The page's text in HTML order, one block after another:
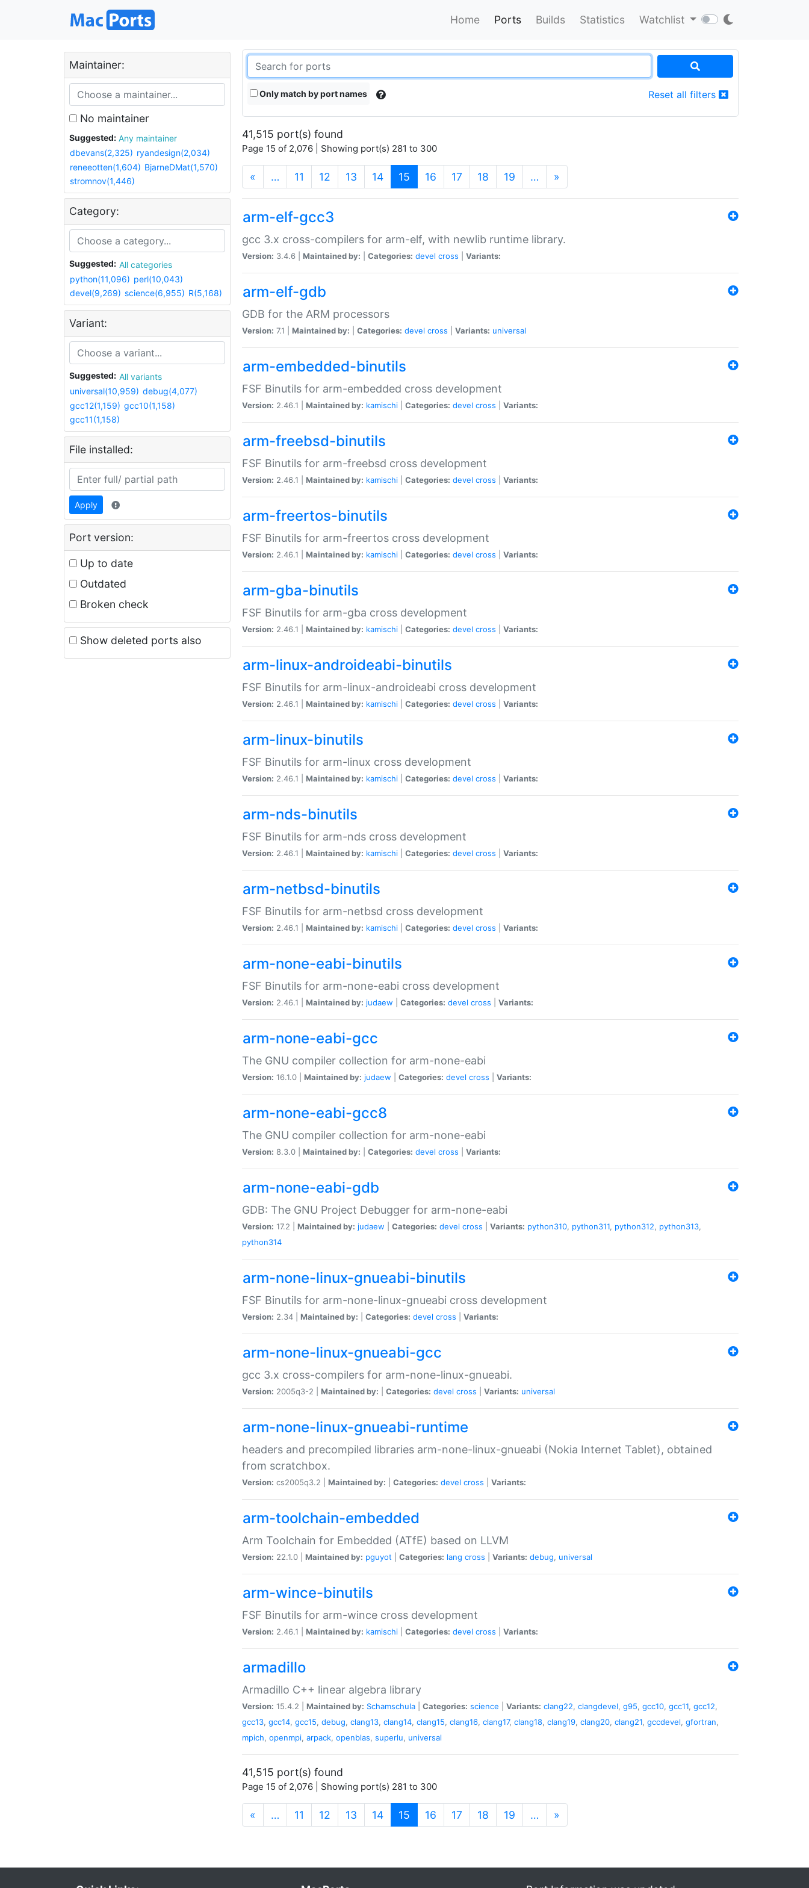
Home Ports Builds Statistics Watchlist
Maintainer:
No maintainer
Suggested:
Any maintainer
dbevans(2,325) ryandesign(2,034)
reneeotten(1,604) BjarneDMat(1,570)
stromnov(1,446)
Category:
Suggested:
All categories
python(11,096) perl(10,043)
devel(9,269) science(6,955) R(5,168)
Variant:
Suggested:
All variants
universal(10,959) debug(4,077)
gcc12(1,159) gcc10(1,158)
gcc11(1,158)
File installed:
Apply
Port version:
Up to date
Outdated
Broken check
Show deleted ports also
Only match by port names Reset all filters
41,515 port(s) found
Page 15 of 2,076 | Showing port(s) 281 to 300
« … 11 12 13 14 15 (current)
16 17 18 19 … »
arm-elf-gcc3
gcc 3.x cross-compilers for arm-elf, with newlib runtime library.
Version: 3.4.6 | Maintained by: Categories: devel cross Variants:
arm-elf-gdb
GDB for the ARM processors
Version: 7.1 | Maintained by: Categories: devel cross Variants: universal
arm-embedded-binutils
FSF Binutils for arm-embedded cross development
Version: 2.46.1 | Maintained by: kamischi Categories: devel cross Variants:
arm-freebsd-binutils
FSF Binutils for arm-freebsd cross development
Version: 2.46.1 | Maintained by: kamischi Categories: devel cross Variants:
arm-freertos-binutils
FSF Binutils for arm-freertos cross development
Version: 2.46.1 | Maintained by: kamischi Categories: devel cross Variants:
arm-gba-binutils
FSF Binutils for arm-gba cross development
Version: 2.46.1 | Maintained by: kamischi Categories: devel cross Variants:
arm-linux-androideabi-binutils
FSF Binutils for arm-linux-androideabi cross development
Version: 2.46.1 | Maintained by: kamischi Categories: devel cross Variants:
arm-linux-binutils
FSF Binutils for arm-linux cross development
Version: 2.46.1 | Maintained by: kamischi Categories: devel cross Variants:
arm-nds-binutils
FSF Binutils for arm-nds cross development
Version: 2.46.1 | Maintained by: kamischi Categories: devel cross Variants:
arm-netbsd-binutils
FSF Binutils for arm-netbsd cross development
Version: 2.46.1 | Maintained by: kamischi Categories: devel cross Variants:
arm-none-eabi-binutils
FSF Binutils for arm-none-eabi cross development
Version: 2.46.1 | Maintained by: judaew Categories: devel cross Variants:
arm-none-eabi-gcc
The GNU compiler collection for arm-none-eabi
Version: 16.1.0 | Maintained by: judaew Categories: devel cross Variants:
arm-none-eabi-gcc8
The GNU compiler collection for arm-none-eabi
Version: 8.3.0 | Maintained by: Categories: devel cross Variants:
arm-none-eabi-gdb
GDB: The GNU Project Debugger for arm-none-eabi
Version: 17.2 | Maintained by: judaew Categories: devel cross Variants: python310, python311, python312, python313,
python314
arm-none-linux-gnueabi-binutils
FSF Binutils for arm-none-linux-gnueabi cross development
Version: 2.34 | Maintained by: Categories: devel cross Variants:
arm-none-linux-gnueabi-gcc
gcc 3.x cross-compilers for arm-none-linux-gnueabi.
Version: 2005q3-2 | Maintained by: Categories: devel cross Variants: universal
arm-none-linux-gnueabi-runtime
headers and precompiled libraries arm-none-linux-gnueabi (Nokia Internet Tablet), obtained
from scratchbox.
Version: cs2005q3.2 | Maintained by: Categories: devel cross Variants:
arm-toolchain-embedded
Arm Toolchain for Embedded (ATfE) based on LLVM
Version: 22.1.0 | Maintained by: pguyot Categories: lang cross Variants: debug, universal
arm-wince-binutils
FSF Binutils for arm-wince cross development
Version: 2.46.1 | Maintained by: kamischi Categories: devel cross Variants:
armadillo
Armadillo C++ linear algebra library
Version: 15.4.2 | Maintained by: Schamschula Categories: science Variants: clang22, clangdevel, g95, gcc10, gcc11, gcc12,
gcc13, gcc14, gcc15, debug, clang13, clang14, clang15, clang16, clang17, clang18, clang19, clang20, clang21, gccdevel, gfortran,
mpich, openmpi, arpack, openblas, superlu, universal
41,515 port(s) found
Page 15 of 2,076 | Showing port(s) 281 to 300
« … 11 12 13 14 15 (current)
16 17 18 19 … »